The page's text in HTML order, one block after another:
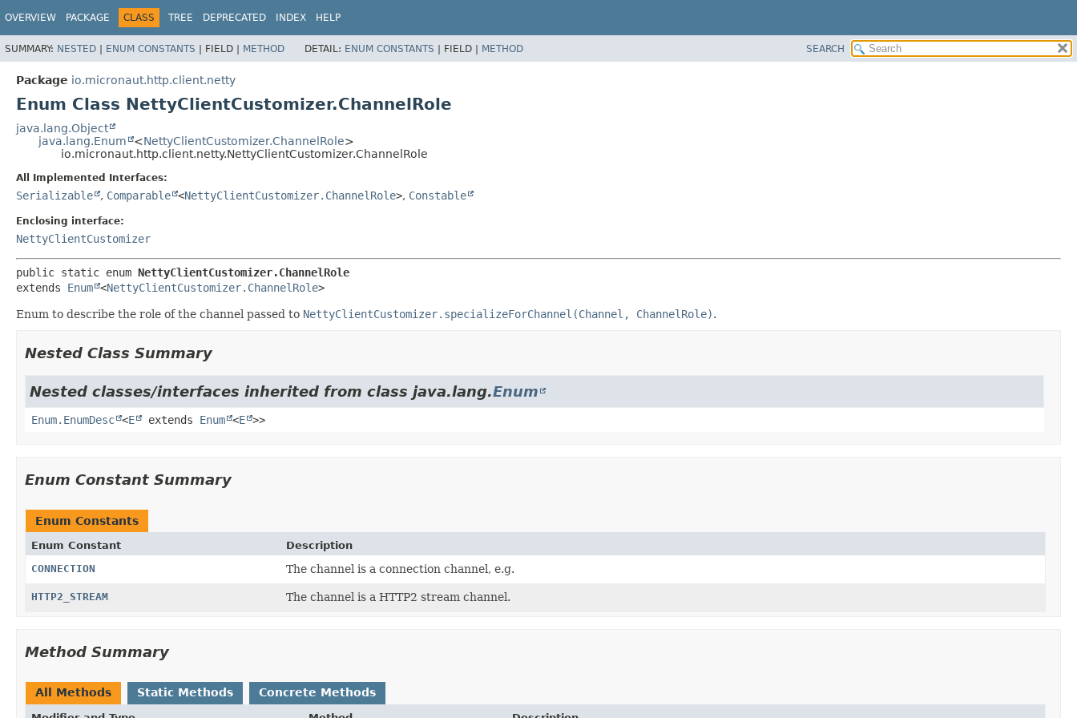
OVERVIEW PACKAGE CLASS TREE DEPRECATED INDEX HELP
SUMMARY: NESTED | ENUM CONSTANTS | FIELD | METHOD DETAIL: ENUM CONSTANTS | FIELD | METHOD SEARCH
Package io.micronaut.http.client.netty
Enum Class NettyClientCustomizer.ChannelRole
java.lang.Object
java.lang.Enum
<NettyClientCustomizer.ChannelRole>
io.micronaut.http.client.netty.NettyClientCustomizer.ChannelRole
All Implemented Interfaces:
Serializable , Comparable <NettyClientCustomizer.ChannelRole>, Constable
Enclosing interface:
NettyClientCustomizer
public static enum NettyClientCustomizer.ChannelRole
extends Enum <NettyClientCustomizer.ChannelRole>
Enum to describe the role of the channel passed to NettyClientCustomizer.specializeForChannel(Channel, ChannelRole).
Nested Class Summary
Nested classes/interfaces inherited from class java.lang.Enum
Enum.EnumDesc <E extends Enum <E >>
Enum Constant Summary
Enum Constants
Enum Constant
Description
CONNECTION
The channel is a connection channel, e.g.
HTTP2_STREAM The channel is a HTTP2 stream channel.
Method Summary
All Methods Static Methods Concrete Methods